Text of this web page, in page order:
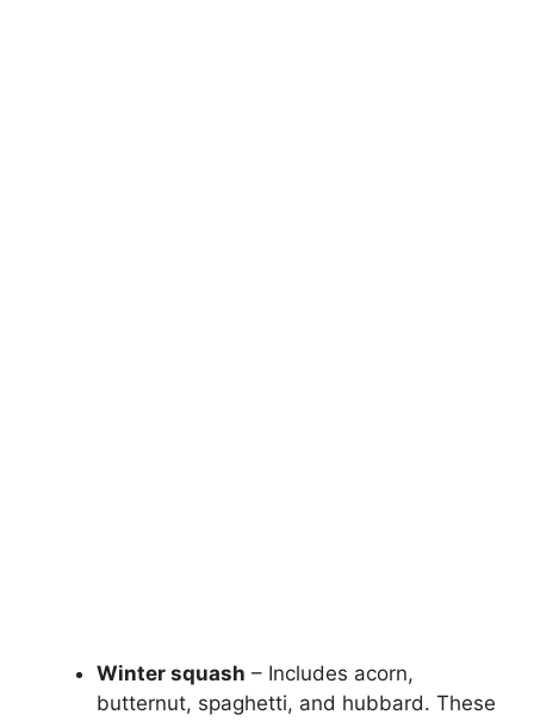
Winter squash – Includes acorn,
butternut, spaghetti, and hubbard. These